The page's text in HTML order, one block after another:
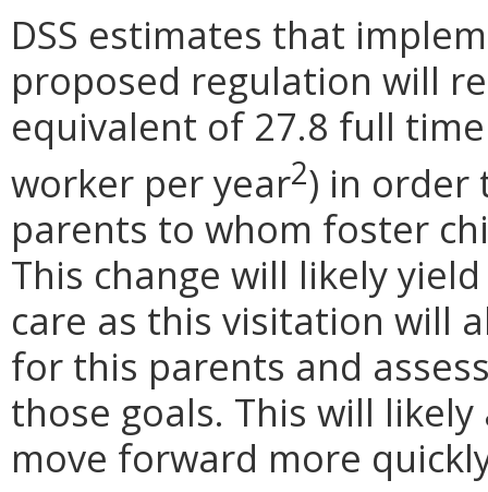
DSS estimates that
proposed regulation will
equivalent of 27.8 full
worker per year2) in order
parents to whom foster
This change will likely
care as this visitation will
for this parents and
those goals. This will
move forward more